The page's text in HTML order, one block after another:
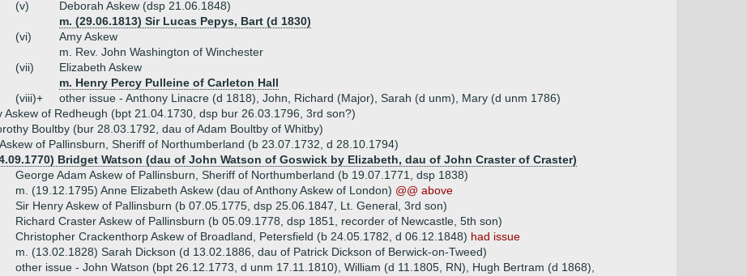
(v)
Deborah Askew (dsp 21.06.1848)
m. (29.06.1813) Sir Lucas Pepys, Bart (d 1830)
(vi)
Amy Askew
m. Rev. John Washington of Winchester
(vii)
Elizabeth Askew
m. Henry Percy Pulleine of Carleton Hall
(viii)+
other issue - Anthony Linacre (d 1818), John, Richard (Major), Sarah (d unm), Mary (d unm 1786)
Askew of Redheugh (bpt 21.04.1730, dsp bur 26.03.1796, 3rd son?)
Boultby (bur 28.03.1792, dau of Adam Boultby of Whitby)
of Pallinsburn, Sheriff of Northumberland (b 23.07.1732, d 28.10.1794)
Bridget Watson (dau of John Watson of Goswick by Elizabeth, dau of John Craster of Craster)
George Adam Askew of Pallinsburn, Sheriff of Northumberland (b 19.07.1771, dsp 1838)
m. (19.12.1795) Anne Elizabeth Askew (dau of Anthony Askew of London) @@ above
Sir Henry Askew of Pallinsburn (b 07.05.1775, dsp 25.06.1847, Lt. General, 3rd son)
Richard Craster Askew of Pallinsburn (b 05.09.1778, dsp 1851, recorder of Newcastle, 5th son)
Christopher Crackenthorp Askew of Broadland, Petersfield (b 24.05.1782, d 06.12.1848) had issue
m. (13.02.1828) Sarah Dickson (d 13.02.1886, dau of Patrick Dickson of Berwick-on-Tweed)
other issue - John Watson (bpt 26.12.1773, d unm 17.11.1810), William (d 11.1805, RN), Hugh Bertram (d 1868),